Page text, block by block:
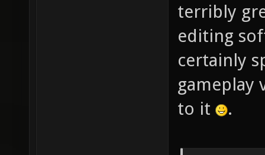
terribly
editing
certainly
gameplay
to it
.